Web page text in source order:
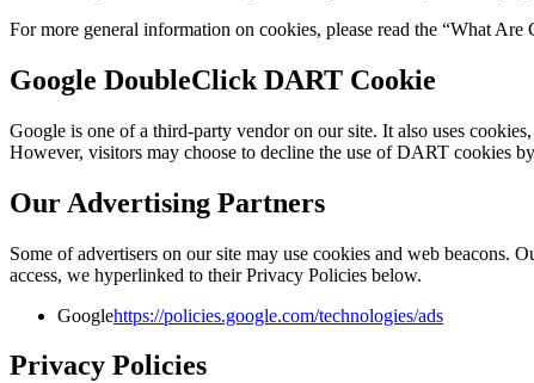
For more general information on cookies, please read the “What Are
Google DoubleClick DART Cookie
Google is one of a third-party vendor on our site. It also uses
However, visitors may choose to decline the use of DART cookies
Our Advertising Partners
Some of advertisers on our site may use cookies and web beacons.
access, we hyperlinked to their Privacy Policies below.
Googlehttps://policies.google.com/technologies/ads
Privacy Policies